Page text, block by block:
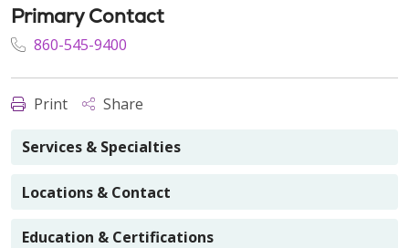
Primary Contact
860-545-9400
Print Share
Services & Specialties
Locations & Contact
Education & Certifications